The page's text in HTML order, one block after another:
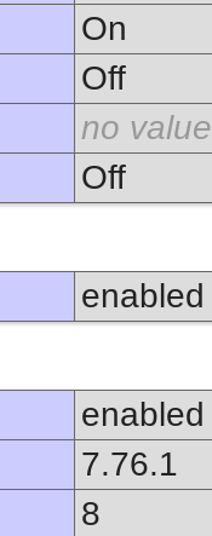
On
Off
no value
Off
enabled
enabled
7.76.1
8